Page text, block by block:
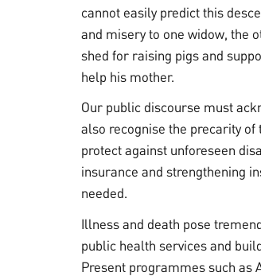
cannot easily predict this
and misery to one widow, the
shed for raising pigs and
help his mother.
Our public discourse must
also recognise the precarity
protect against unforeseen
insurance and strengthening
needed.
Illness and death pose
public health services and
Present programmes such as